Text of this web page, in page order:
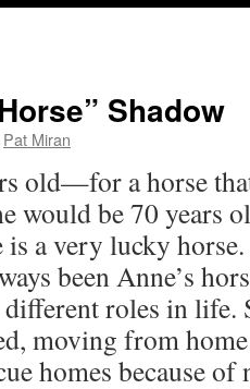
Shadow
Pat Miran
old—for a horse
would be 70 years
is a very lucky
been Anne’s
roles in life.
moving from
homes because